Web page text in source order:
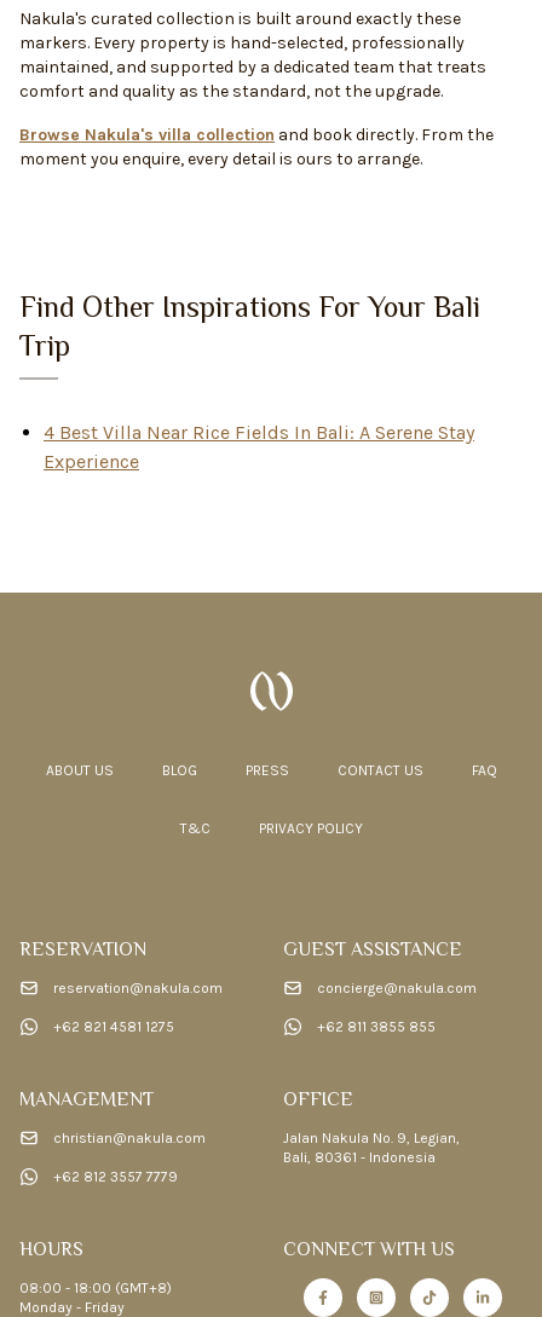
Nakula's curated collection is built around exactly these
markers. Every property is hand-selected, professionally
maintained, and supported by a dedicated team that treats
comfort and quality as the standard, not the upgrade.
Browse Nakula's villa collection and book directly. From the
moment you enquire, every detail is ours to arrange.
Find Other Inspirations For Your Bali
Trip
4 Best Villa Near Rice Fields In Bali: A Serene Stay
Experience
ABOUT US BLOG PRESS CONTACT US FAQ
T&C PRIVACY POLICY
RESERVATION
reservation@nakula.com
+62 821 4581 1275
GUEST ASSISTANCE
concierge@nakula.com
+62 811 3855 855
MANAGEMENT
christian@nakula.com
+62 812 3557 7779
OFFICE
Jalan Nakula No. 9, Legian,
Bali, 80361 - Indonesia
HOURS
08:00 - 18:00 (GMT+8)
Monday - Friday
CONNECT WITH US